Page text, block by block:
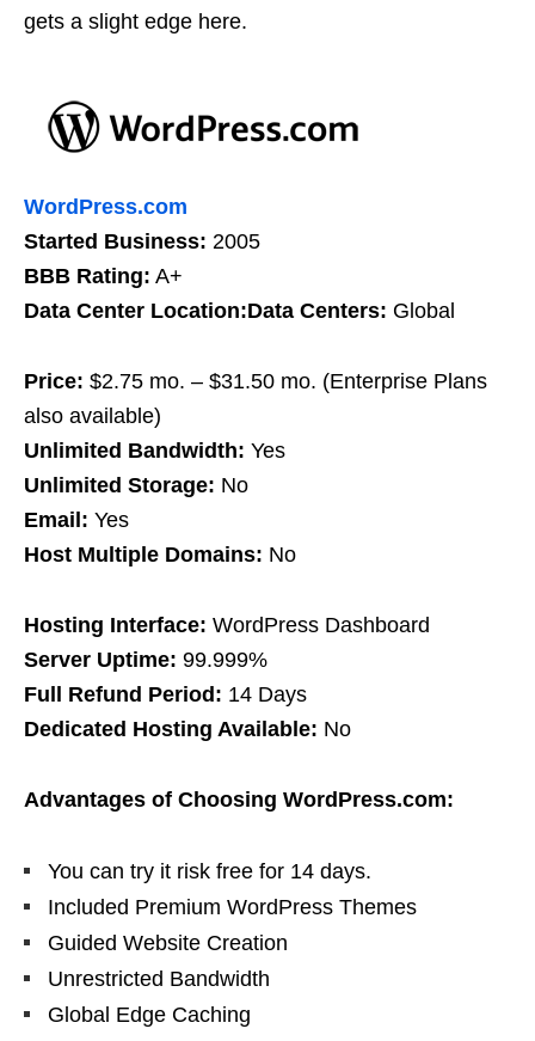
gets a slight edge here.
WordPress.com
Started Business: 2005
BBB Rating: A+
Data Center Location:Data Centers: Global
Price: $2.75 mo. – $31.50 mo. (Enterprise Plans
also available)
Unlimited Bandwidth: Yes
Unlimited Storage: No
Email: Yes
Host Multiple Domains: No
Hosting Interface: WordPress Dashboard
Server Uptime: 99.999%
Full Refund Period: 14 Days
Dedicated Hosting Available: No
Advantages of Choosing WordPress.com:
You can try it risk free for 14 days.
Included Premium WordPress Themes
Guided Website Creation
Unrestricted Bandwidth
Global Edge Caching